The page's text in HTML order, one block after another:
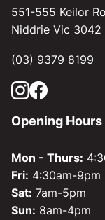
551-555 Keilor
Niddrie Vic 3042
(03) 9379 8199
Opening Hours
Mon - Thurs:
Fri: 4:30am-9pm
Sat: 7am-5pm
Sun: 8am-4pm